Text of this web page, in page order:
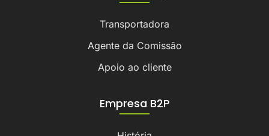
Transportadora
Agente da Comissão
Apoio ao cliente
Empresa B2P